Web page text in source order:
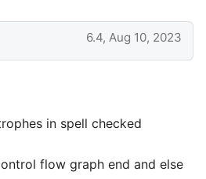
6.4, Aug 10, 2023
in spell checked
flow graph end and else